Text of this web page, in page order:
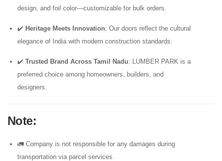
design, and foil color—customizable for bulk orders.
✔️ Heritage Meets Innovation: Our doors reflect the cultural
elegance of India with modern construction standards.
✔️ Trusted Brand Across Tamil Nadu: LUMBER PARK is a
preferred choice among homeowners, builders, and
designers.
Note:
🚛 Company is not responsible for any damages during
transportation via parcel services.